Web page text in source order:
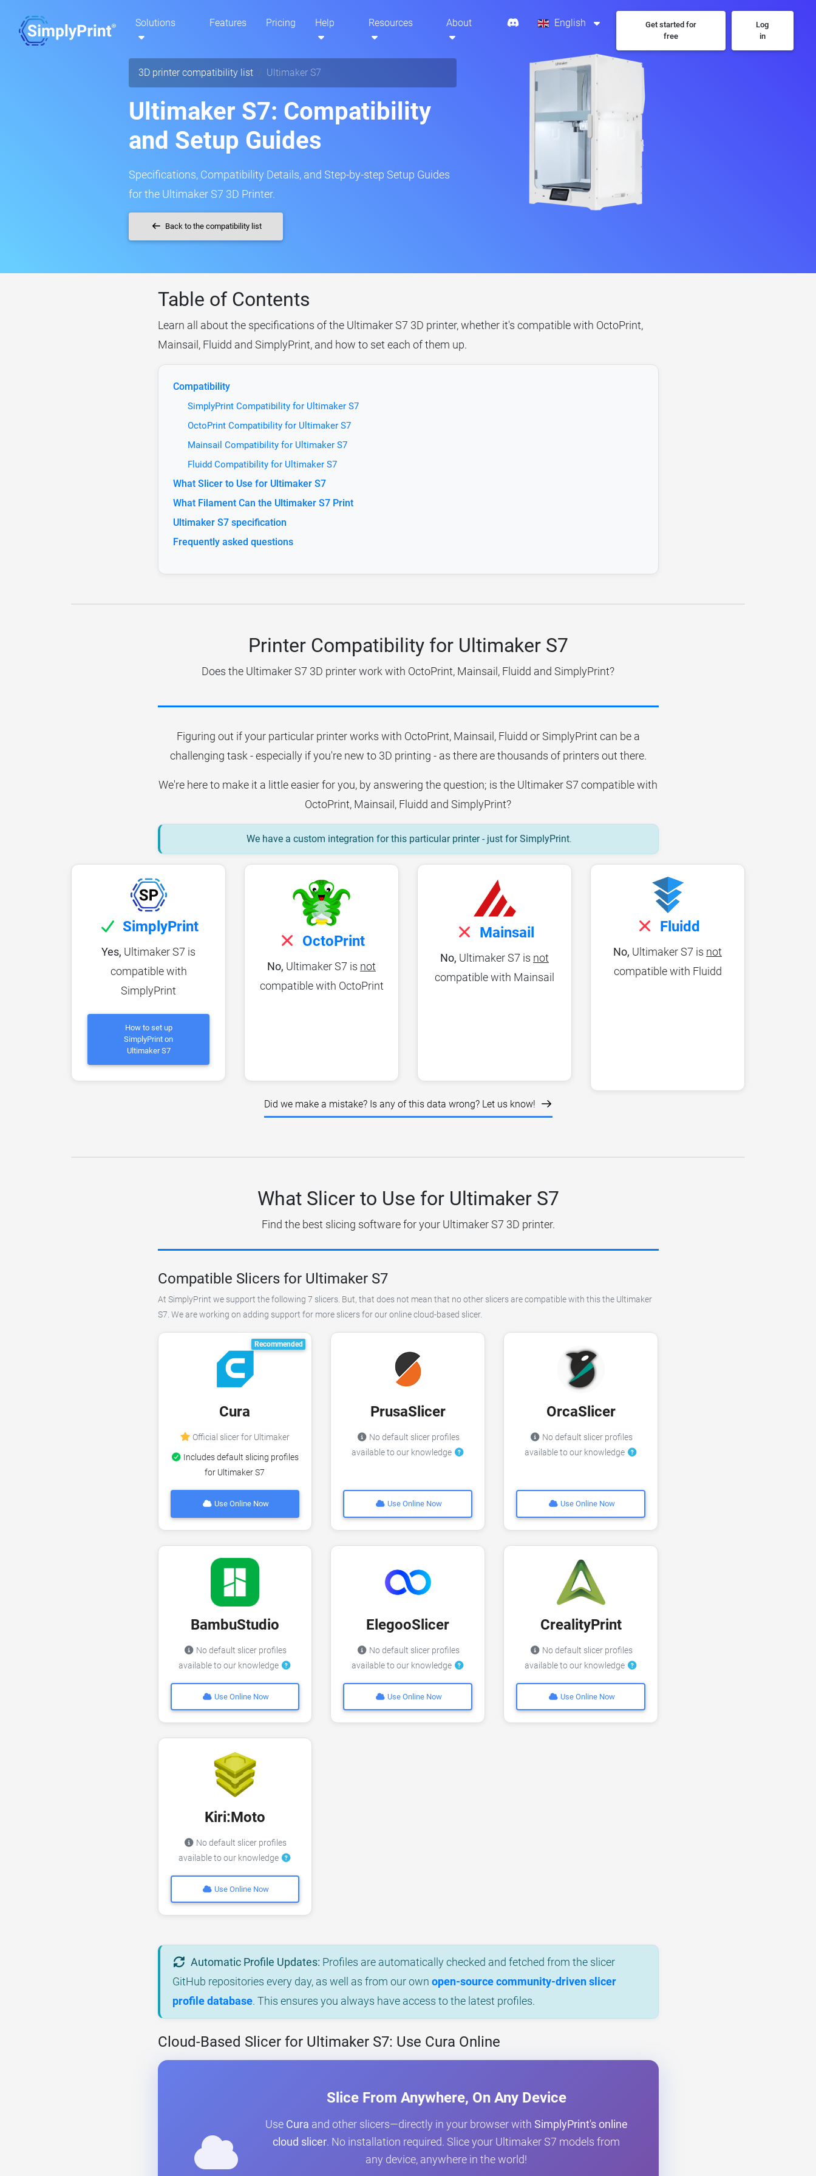
Solutions Features Pricing Help Resources About English
Get started for
free
Log
in
3D printer compatibility list Ultimaker S7
Ultimaker S7: Compatibility
and Setup Guides
Specifications, Compatibility Details, and Step-by-step Setup Guides
for the Ultimaker S7 3D Printer.
Back to the compatibility list
Table of Contents
Learn all about the specifications of the Ultimaker S7 3D printer, whether it's compatible with OctoPrint,
Mainsail, Fluidd and SimplyPrint, and how to set each of them up.
Compatibility
SimplyPrint Compatibility for Ultimaker S7
OctoPrint Compatibility for Ultimaker S7
Mainsail Compatibility for Ultimaker S7
Fluidd Compatibility for Ultimaker S7
What Slicer to Use for Ultimaker S7
What Filament Can the Ultimaker S7 Print
Ultimaker S7 specification
Frequently asked questions
Printer Compatibility for Ultimaker S7
Does the Ultimaker S7 3D printer work with OctoPrint, Mainsail, Fluidd and SimplyPrint?
Figuring out if your particular printer works with OctoPrint, Mainsail, Fluidd or SimplyPrint can be a
challenging task - especially if you're new to 3D printing - as there are thousands of printers out there.
We're here to make it a little easier for you, by answering the question; is the Ultimaker S7 compatible with
OctoPrint, Mainsail, Fluidd and SimplyPrint?
We have a custom integration for this particular printer - just for SimplyPrint.
SimplyPrint
Yes, Ultimaker S7 is
compatible with
SimplyPrint
How to set up
SimplyPrint on
Ultimaker S7
OctoPrint
No, Ultimaker S7 is not
compatible with OctoPrint
Mainsail
No, Ultimaker S7 is not
compatible with Mainsail
Fluidd
No, Ultimaker S7 is not
compatible with Fluidd
Did we make a mistake? Is any of this data wrong? Let us know!
What Slicer to Use for Ultimaker S7
Find the best slicing software for your Ultimaker S7 3D printer.
Compatible Slicers for Ultimaker S7
At SimplyPrint we support the following 7 slicers. But, that does not mean that no other slicers are compatible with this the Ultimaker
S7. We are working on adding support for more slicers for our online cloud-based slicer.
Recommended
Cura
Official slicer for Ultimaker
Includes default slicing profiles
for Ultimaker S7
Use Online Now
PrusaSlicer
No default slicer profiles
available to our knowledge
Use Online Now
OrcaSlicer
No default slicer profiles
available to our knowledge
Use Online Now
BambuStudio
No default slicer profiles
available to our knowledge
Use Online Now
ElegooSlicer
No default slicer profiles
available to our knowledge
Use Online Now
CrealityPrint
No default slicer profiles
available to our knowledge
Use Online Now
Kiri:Moto
No default slicer profiles
available to our knowledge
Use Online Now
Automatic Profile Updates: Profiles are automatically checked and fetched from the slicer
GitHub repositories every day, as well as from our own open-source community-driven slicer
profile database. This ensures you always have access to the latest profiles.
Cloud-Based Slicer for Ultimaker S7: Use Cura Online
Slice From Anywhere, On Any Device
Use Cura and other slicers—directly in your browser with SimplyPrint's online
cloud slicer. No installation required. Slice your Ultimaker S7 models from
any device, anywhere in the world!